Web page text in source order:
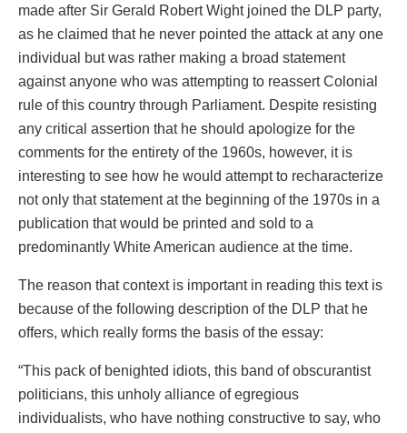
made after Sir Gerald Robert Wight joined the DLP party,
as he claimed that he never pointed the attack at any one
individual but was rather making a broad statement
against anyone who was attempting to reassert Colonial
rule of this country through Parliament. Despite resisting
any critical assertion that he should apologize for the
comments for the entirety of the 1960s, however, it is
interesting to see how he would attempt to recharacterize
not only that statement at the beginning of the 1970s in a
publication that would be printed and sold to a
predominantly White American audience at the time.
The reason that context is important in reading this text is
because of the following description of the DLP that he
offers, which really forms the basis of the essay:
“This pack of benighted idiots, this band of obscurantist
politicians, this unholy alliance of egregious
individualists, who have nothing constructive to say, who